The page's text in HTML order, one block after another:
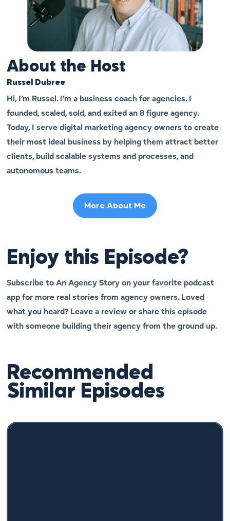
About the Host
Russel Dubree
Hi, I’m Russel. I’m a business coach for agencies. I
founded, scaled, sold, and exited an 8 figure agency.
Today, I serve digital marketing agency owners to create
their most ideal business by helping them attract better
clients, build scalable systems and processes, and
autonomous teams.
More About Me
Enjoy this Episode?
Subscribe to An Agency Story on your favorite podcast
app for more real stories from agency owners. Loved
what you heard? Leave a review or share this episode
with someone building their agency from the ground up.
Recommended
Similar Episodes